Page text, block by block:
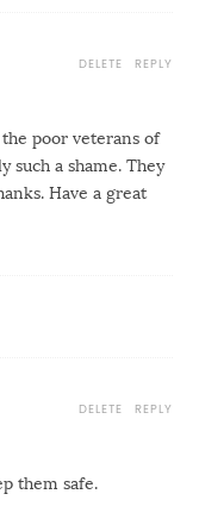
poor veterans of
such a shame. They
Have a great
REPLY
DELETE
them safe.
REPLY
DELETE